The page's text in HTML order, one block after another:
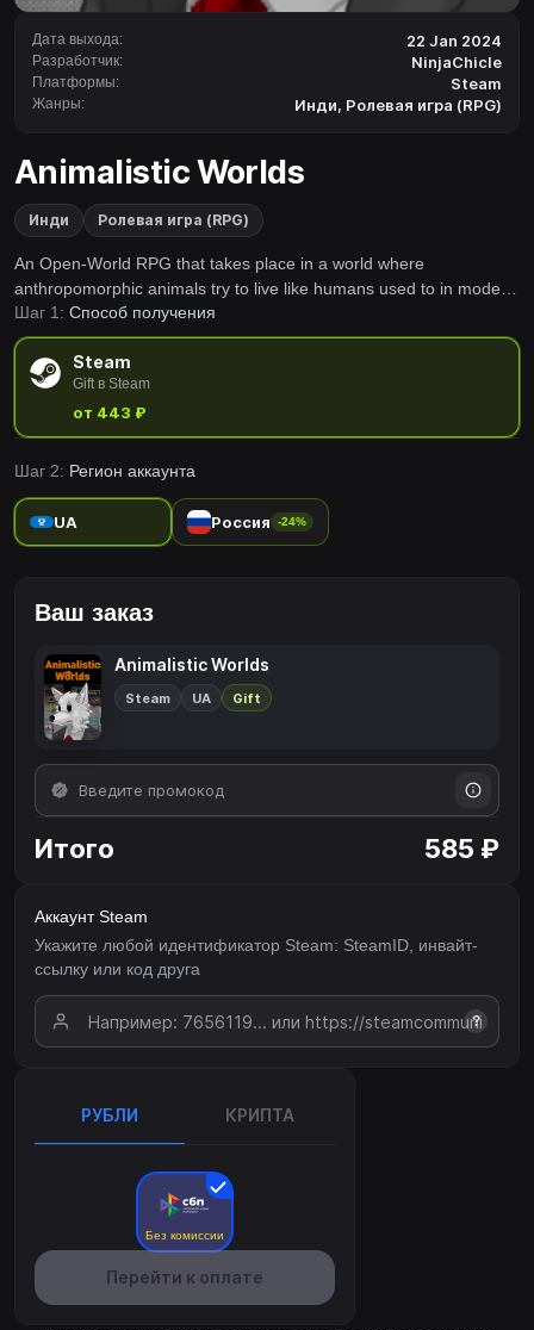
Дата выхода: 22 Jan 2024
Разработчик: NinjaChicle
Платформы: Steam
Жанры: Инди, Ролевая игра (RPG)
Animalistic Worlds
Инди Ролевая игра (RPG)
An Open-World RPG that takes place in a world where
anthropomorphic animals try to live like humans used to in modern
society, but often fail miserably due to their animal instincts.
Шаг 1: Способ получения
Steam
Gift в Steam
от 443 ₽
Шаг 2: Регион аккаунта
UA Россия -24%
Ваш заказ
Animalistic Worlds
Steam UA Gift
Итого 585 ₽
Аккаунт Steam
Укажите любой идентификатор Steam: SteamID, инвайт-
ссылку или код друга
?
РУБЛИ КРИПТА
Без комиссии
Перейти к оплате